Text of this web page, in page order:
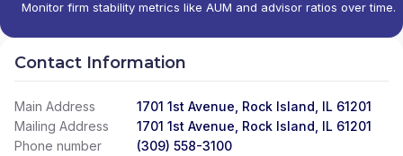
Monitor firm stability metrics like AUM and advisor ratios over time.
Contact Information
Main Address
1701 1st Avenue, Rock Island, IL 61201
Mailing Address
1701 1st Avenue, Rock Island, IL 61201
Phone number
(309) 558-3100